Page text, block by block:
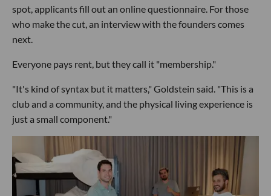
spot, applicants fill out an online questionnaire. For those
who make the cut, an interview with the founders comes
next.
Everyone pays rent, but they call it "membership."
"It's kind of syntax but it matters," Goldstein said. "This is a
club and a community, and the physical living experience is
just a small component."